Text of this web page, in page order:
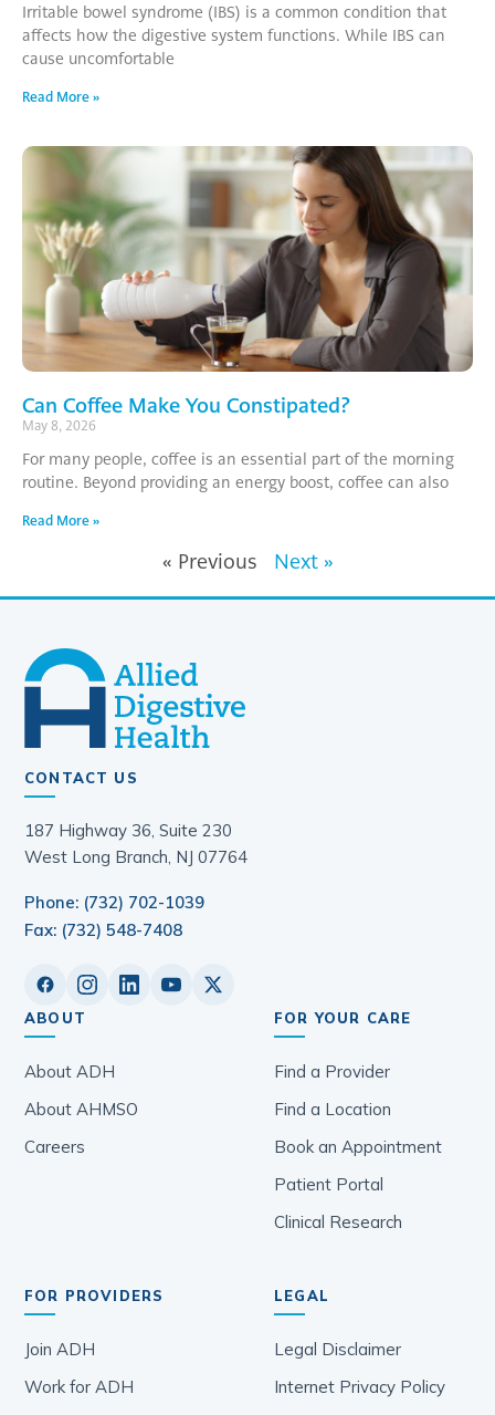
Irritable bowel syndrome (IBS) is a common condition that
affects how the digestive system functions. While IBS can
cause uncomfortable
Read More »
Can Coffee Make You Constipated?
May 8, 2026
For many people, coffee is an essential part of the morning
routine. Beyond providing an energy boost, coffee can also
Read More »
« Previous Next »
CONTACT US
187 Highway 36, Suite 230
West Long Branch, NJ 07764
Phone: (732) 702-1039
Fax: (732) 548-7408
ABOUT
About ADH
About AHMSO
Careers
FOR YOUR CARE
Find a Provider
Find a Location
Book an Appointment
Patient Portal
Clinical Research
FOR PROVIDERS
Join ADH
Work for ADH
LEGAL
Legal Disclaimer
Internet Privacy Policy